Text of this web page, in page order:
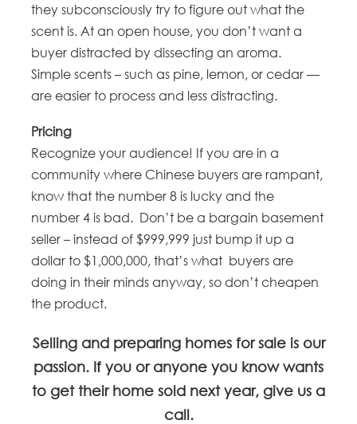
they subconsciously try to figure out what the
scent is. At an open house, you don’t want a
buyer distracted by dissecting an aroma.
Simple scents – such as pine, lemon, or cedar —
are easier to process and less distracting.
Pricing
Recognize your audience! If you are in a
community where Chinese buyers are rampant,
know that the number 8 is lucky and the
number 4 is bad. Don’t be a bargain basement
seller – instead of $999,999 just bump it up a
dollar to $1,000,000, that’s what buyers are
doing in their minds anyway, so don’t cheapen
the product.
Selling and preparing homes for sale is our
passion. If you or anyone you know wants
to get their home sold next year, give us a
call.